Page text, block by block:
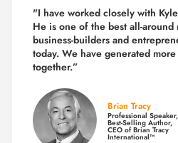
"I have worked closely with
He is one of the best all-around
business-builders and
today. We have generated more
together.”
Brian Tracy
Professional Speaker,
Best-Selling Author,
CEO of Brian Tracy
International™